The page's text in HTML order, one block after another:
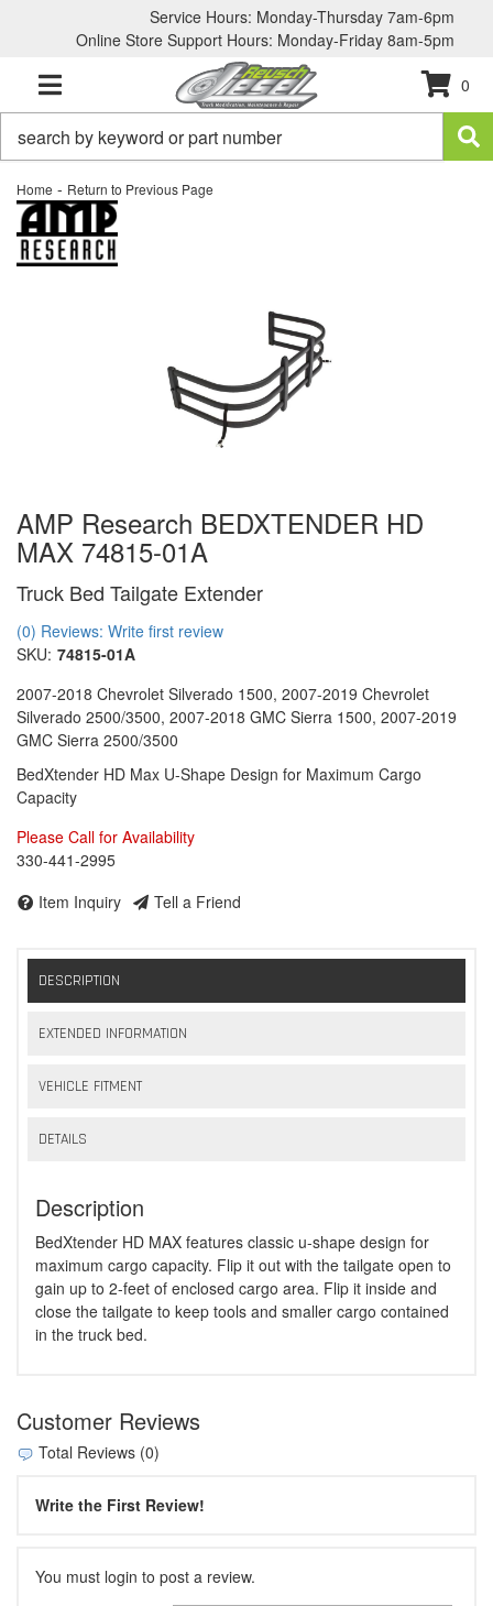
Service Hours: Monday-Thursday 7am-6pm
Online Store Support Hours: Monday-Friday 8am-5pm
TOGGLE NAVIGATION
0
Home - Return to Previous Page
AMP Research BEDXTENDER HD
MAX 74815-01A
Truck Bed Tailgate Extender
(0) Reviews: Write first review
SKU: 74815-01A
2007-2018 Chevrolet Silverado 1500, 2007-2019 Chevrolet
Silverado 2500/3500, 2007-2018 GMC Sierra 1500, 2007-2019
GMC Sierra 2500/3500
BedXtender HD Max U-Shape Design for Maximum Cargo
Capacity
Please Call for Availability
330-441-2995
Item Inquiry
Tell a Friend
DESCRIPTION
EXTENDED INFORMATION
VEHICLE FITMENT
DETAILS
Description
BedXtender HD MAX features classic u-shape design for
maximum cargo capacity. Flip it out with the tailgate open to
gain up to 2-feet of enclosed cargo area. Flip it inside and
close the tailgate to keep tools and smaller cargo contained
in the truck bed.
Customer Reviews
Total Reviews (0)
Write the First Review!
You must login to post a review.